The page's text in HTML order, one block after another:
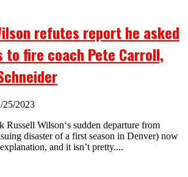
refutes report he asked
to fire coach Pete Carroll,
25/2023
Russell Wilson‘s sudden departure from
disaster of a first season in Denver) now
and it isn’t pretty....